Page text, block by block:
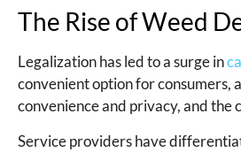
The Rise of Weed
Legalization has led to a surge in
convenient option for
convenience and privacy, and
Service providers have